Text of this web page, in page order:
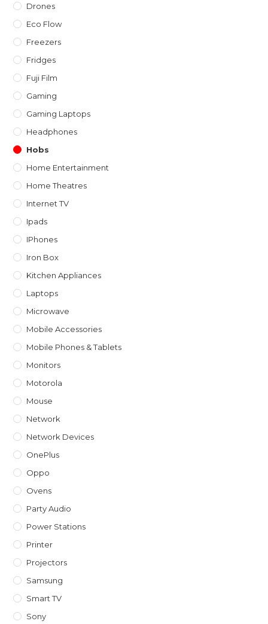
Drones
Eco Flow
Freezers
Fridges
Fuji Film
Gaming
Gaming Laptops
Headphones
Hobs
Home Entertainment
Home Theatres
Internet TV
Ipads
IPhones
Iron Box
Kitchen Appliances
Laptops
Microwave
Mobile Accessories
Mobile Phones & Tablets
Monitors
Motorola
Mouse
Network
Network Devices
OnePlus
Oppo
Ovens
Party Audio
Power Stations
Printer
Projectors
Samsung
Smart TV
Sony